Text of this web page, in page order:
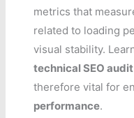
metrics that
related to loading
visual stability.
technical SEO
therefore vital for
performance.